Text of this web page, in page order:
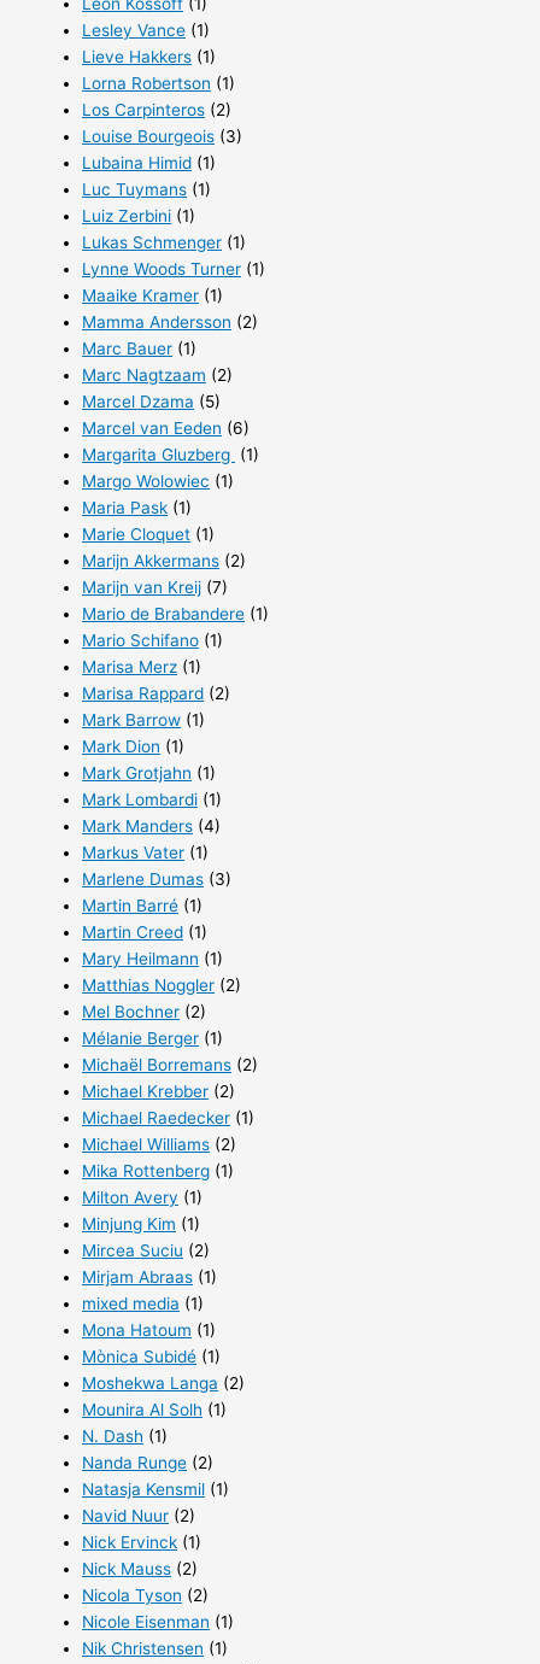
Leon Kossoff (1)
Lesley Vance (1)
Lieve Hakkers (1)
Lorna Robertson (1)
Los Carpinteros (2)
Louise Bourgeois (3)
Lubaina Himid (1)
Luc Tuymans (1)
Luiz Zerbini (1)
Lukas Schmenger (1)
Lynne Woods Turner (1)
Maaike Kramer (1)
Mamma Andersson (2)
Marc Bauer (1)
Marc Nagtzaam (2)
Marcel Dzama (5)
Marcel van Eeden (6)
Margarita Gluzberg (1)
Margo Wolowiec (1)
Maria Pask (1)
Marie Cloquet (1)
Marijn Akkermans (2)
Marijn van Kreij (7)
Mario de Brabandere (1)
Mario Schifano (1)
Marisa Merz (1)
Marisa Rappard (2)
Mark Barrow (1)
Mark Dion (1)
Mark Grotjahn (1)
Mark Lombardi (1)
Mark Manders (4)
Markus Vater (1)
Marlene Dumas (3)
Martin Barré (1)
Martin Creed (1)
Mary Heilmann (1)
Matthias Noggler (2)
Mel Bochner (2)
Mélanie Berger (1)
Michaël Borremans (2)
Michael Krebber (2)
Michael Raedecker (1)
Michael Williams (2)
Mika Rottenberg (1)
Milton Avery (1)
Minjung Kim (1)
Mircea Suciu (2)
Mirjam Abraas (1)
mixed media (1)
Mona Hatoum (1)
Mònica Subidé (1)
Moshekwa Langa (2)
Mounira Al Solh (1)
N. Dash (1)
Nanda Runge (2)
Natasja Kensmil (1)
Navid Nuur (2)
Nick Ervinck (1)
Nick Mauss (2)
Nicola Tyson (2)
Nicole Eisenman (1)
Nik Christensen (1)